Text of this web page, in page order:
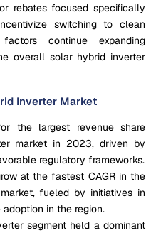
rebates focused specifically
switching to clean
continue expanding
overall solar hybrid inverter
Inverter Market
the largest revenue share
market in 2023, driven by
regulatory frameworks.
at the fastest CAGR in the
fueled by initiatives in
in the region.
segment held a dominant